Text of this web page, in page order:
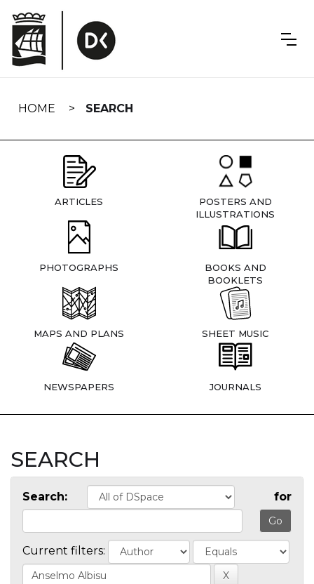
navigation
HOME SEARCH
ARTICLES
POSTERS AND
ILLUSTRATIONS
PHOTOGRAPHS
BOOKS AND
BOOKLETS
MAPS AND PLANS SHEET MUSIC
NEWSPAPERS JOURNALS
SEARCH
Search: for
Current filters: